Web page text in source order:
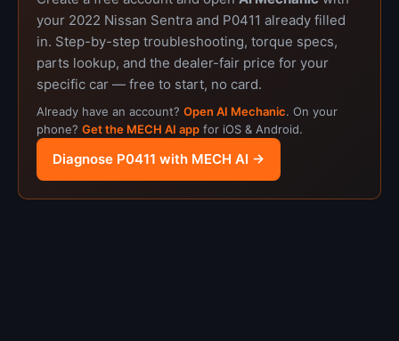
your 2022 Nissan Sentra and P0411 already filled
in. Step-by-step troubleshooting, torque specs,
parts lookup, and the dealer-fair price for your
specific car — free to start, no card.
Already have an account? Open AI Mechanic. On your
phone? Get the MECH AI app for iOS & Android.
Diagnose P0411 with MECH AI →